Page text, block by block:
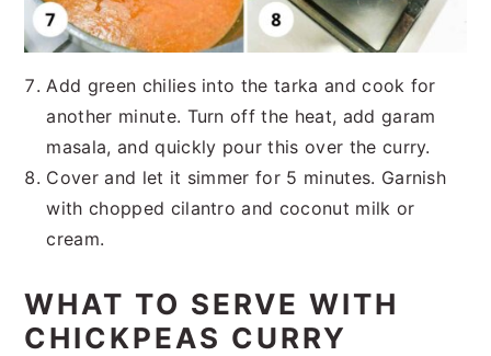
Add green chilies into the tarka and cook for
another minute. Turn off the heat, add garam
masala, and quickly pour this over the curry.
Cover and let it simmer for 5 minutes. Garnish
with chopped cilantro and coconut milk or
cream.
WHAT TO SERVE WITH
CHICKPEAS CURRY